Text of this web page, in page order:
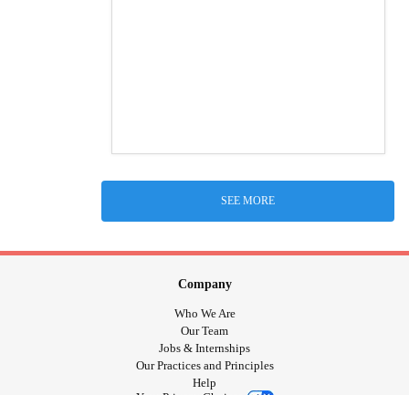
SEE MORE
Company
Who We Are
Our Team
Jobs & Internships
Our Practices and Principles
Help